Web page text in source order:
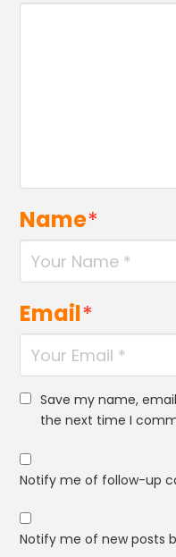
Name*
Email*
Save my name,
the next time I
Notify me of follow-up
Notify me of new posts